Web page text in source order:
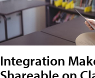
Integration